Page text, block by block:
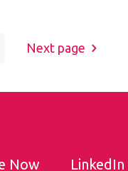
Next page
Now LinkedIn